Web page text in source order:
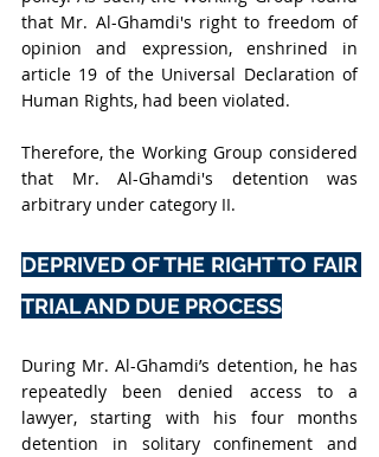
that Mr. Al-Ghamdi's right to freedom of
opinion and expression, enshrined in
article 19 of the Universal Declaration of
Human Rights, had been violated.
Therefore, the Working Group considered
that Mr. Al-Ghamdi's detention was
arbitrary under category II.
DEPRIVED OF THE RIGHT TO FAIR
TRIAL AND DUE PROCESS
During Mr. Al-Ghamdi’s detention, he has
repeatedly been denied access to a
lawyer, starting with his four months
detention in solitary confinement and